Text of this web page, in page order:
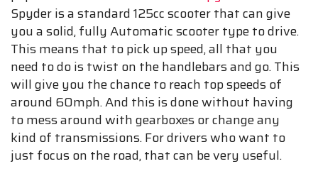
Spyder is a standard 125cc scooter that can give
you a solid, fully Automatic scooter type to drive.
This means that to pick up speed, all that you
need to do is twist on the handlebars and go. This
will give you the chance to reach top speeds of
around 60mph. And this is done without having
to mess around with gearboxes or change any
kind of transmissions. For drivers who want to
just focus on the road, that can be very useful.